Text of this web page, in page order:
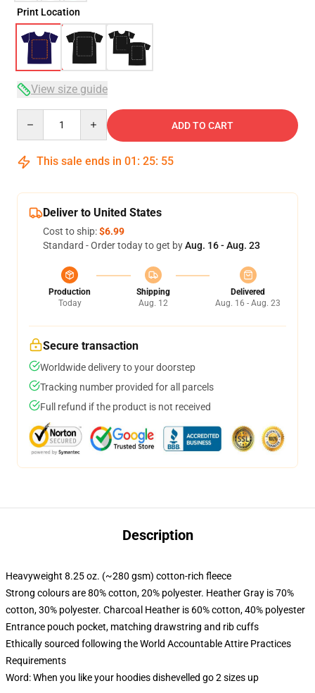
Print Location
View size guide
ADD TO CART
This sale ends in 01 : 25: 54
Deliver to United States
Cost to ship:$6.99
Standard - Order today to get byAug. 16 - Aug. 23
Production
Today
Shipping
Aug. 12
Delivered
Aug. 16 - Aug. 23
Secure transaction
Worldwide delivery to your doorstep
Tracking number provided for all parcels
Full refund if the product is not received
Description
Heavyweight 8.25 oz. (~280 gsm) cotton-rich fleece
Strong colours are 80% cotton, 20% polyester. Heather Gray is 70%
cotton, 30% polyester. Charcoal Heather is 60% cotton, 40% polyester
Entrance pouch pocket, matching drawstring and rib cuffs
Ethically sourced following the World Accountable Attire Practices
Requirements
Word: When you like your hoodies dishevelled go 2 sizes up